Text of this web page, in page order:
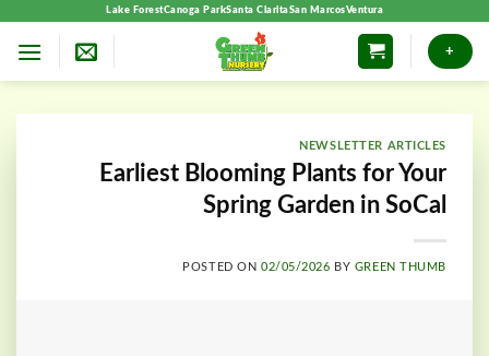
Lake ForestCanoga ParkSanta ClaritaSan MarcosVentura
+
NEWSLETTER ARTICLES
Earliest Blooming Plants for Your
Spring Garden in SoCal
POSTED ON 02/05/2026 BY GREEN THUMB